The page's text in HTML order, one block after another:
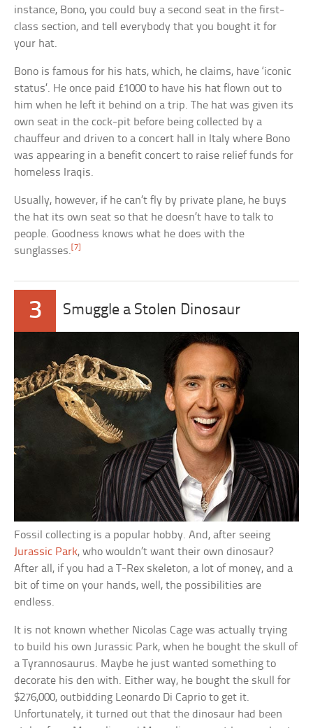
instance, Bono, you could buy a second seat in the first-
class section, and tell everybody that you bought it for
your hat.
Bono is famous for his hats, which, he claims, have ‘iconic
status’. He once paid £1000 to have his hat flown out to
him when he left it behind on a trip. The hat was given its
own seat in the cock-pit before being collected by a
chauffeur and driven to a concert hall in Italy where Bono
was appearing in a benefit concert to raise relief funds for
homeless Iraqis.
Usually, however, if he can’t fly by private plane, he buys
the hat its own seat so that he doesn’t have to talk to
people. Goodness knows what he does with the
sunglasses.[7]
3 Smuggle a Stolen Dinosaur
Fossil collecting is a popular hobby. And, after seeing
Jurassic Park, who wouldn’t want their own dinosaur?
After all, if you had a T-Rex skeleton, a lot of money, and a
bit of time on your hands, well, the possibilities are
endless.
It is not known whether Nicolas Cage was actually trying
to build his own Jurassic Park, when he bought the skull of
a Tyrannosaurus. Maybe he just wanted something to
decorate his den with. Either way, he bought the skull for
$276,000, outbidding Leonardo Di Caprio to get it.
Unfortunately, it turned out that the dinosaur had been